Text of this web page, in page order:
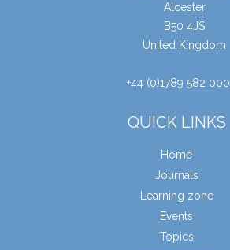
Alcester
B50 4JS
United Kingdom
+44 (0)1789 582 000
QUICK LINKS
Home
Journals
Learning zone
Events
Topics